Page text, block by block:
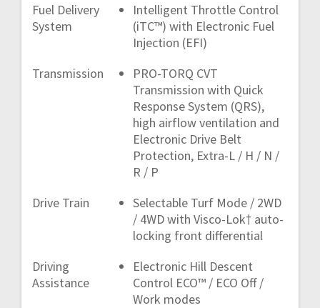
Fuel Delivery
System
Intelligent Throttle Control
(iTC™) with Electronic Fuel
Injection (EFI)
Transmission
PRO-TORQ CVT
Transmission with Quick
Response System (QRS),
high airflow ventilation and
Electronic Drive Belt
Protection, Extra-L / H / N /
R / P
Drive Train
Selectable Turf Mode / 2WD
/ 4WD with Visco-Lok† auto-
locking front differential
Driving
Assistance
Electronic Hill Descent
Control ECO™ / ECO Off /
Work modes